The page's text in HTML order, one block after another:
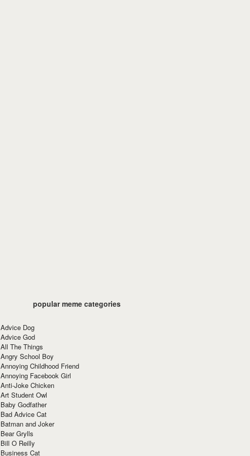
popular meme categories
Advice Dog
Advice God
All The Things
Angry School Boy
Annoying Childhood Friend
Annoying Facebook Girl
Anti-Joke Chicken
Art Student Owl
Baby Godfather
Bad Advice Cat
Batman and Joker
Bear Grylls
Bill O Reilly
Business Cat